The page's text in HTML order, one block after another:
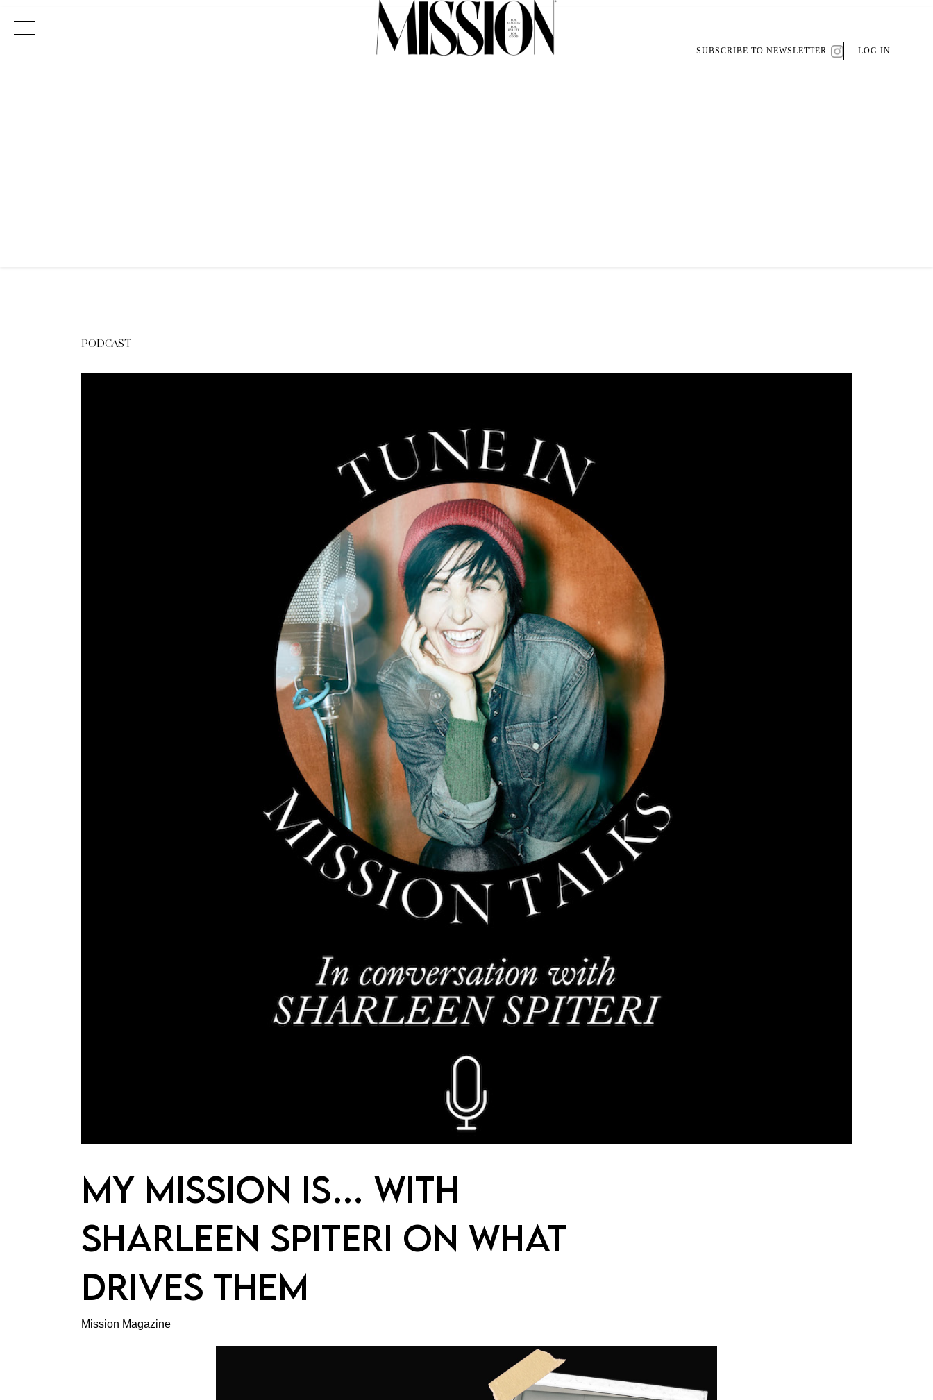
Main Navigation SUBSCRIBE TO NEWSLETTER LOG IN
PODCAST
MY MISSION IS… WITH
SHARLEEN SPITERI ON WHAT
DRIVES THEM
Mission Magazine